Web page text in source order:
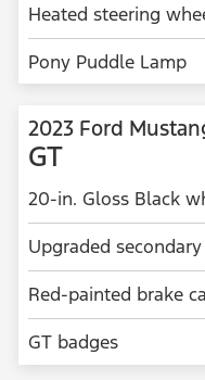
Heated steering
Pony Puddle Lamp
2023 Ford
GT
20-in. Gloss Black
Upgraded
Red-painted brake
GT badges